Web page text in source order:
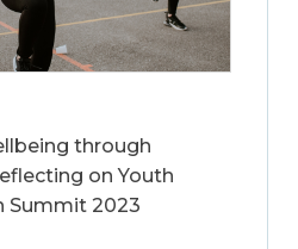
through
on Youth
Summit 2023